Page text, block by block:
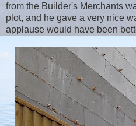
from the Builder's Merchants
plot, and he gave a very nice
applause would have been